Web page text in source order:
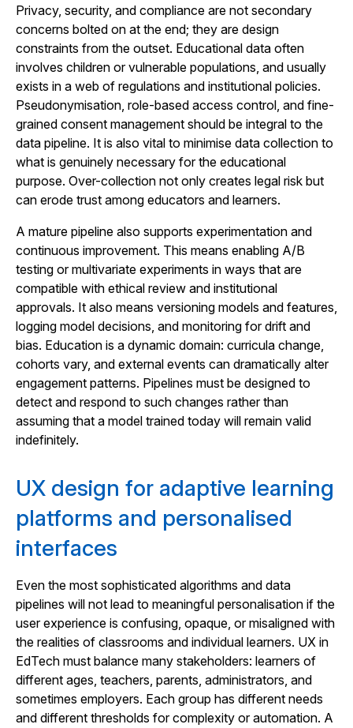
Privacy, security, and compliance are not secondary
concerns bolted on at the end; they are design
constraints from the outset. Educational data often
involves children or vulnerable populations, and usually
exists in a web of regulations and institutional policies.
Pseudonymisation, role-based access control, and fine-
grained consent management should be integral to the
data pipeline. It is also vital to minimise data collection to
what is genuinely necessary for the educational
purpose. Over-collection not only creates legal risk but
can erode trust among educators and learners.
A mature pipeline also supports experimentation and
continuous improvement. This means enabling A/B
testing or multivariate experiments in ways that are
compatible with ethical review and institutional
approvals. It also means versioning models and features,
logging model decisions, and monitoring for drift and
bias. Education is a dynamic domain: curricula change,
cohorts vary, and external events can dramatically alter
engagement patterns. Pipelines must be designed to
detect and respond to such changes rather than
assuming that a model trained today will remain valid
indefinitely.
UX design for adaptive learning
platforms and personalised
interfaces
Even the most sophisticated algorithms and data
pipelines will not lead to meaningful personalisation if the
user experience is confusing, opaque, or misaligned with
the realities of classrooms and individual learners. UX in
EdTech must balance many stakeholders: learners of
different ages, teachers, parents, administrators, and
sometimes employers. Each group has different needs
and different thresholds for complexity or automation. A